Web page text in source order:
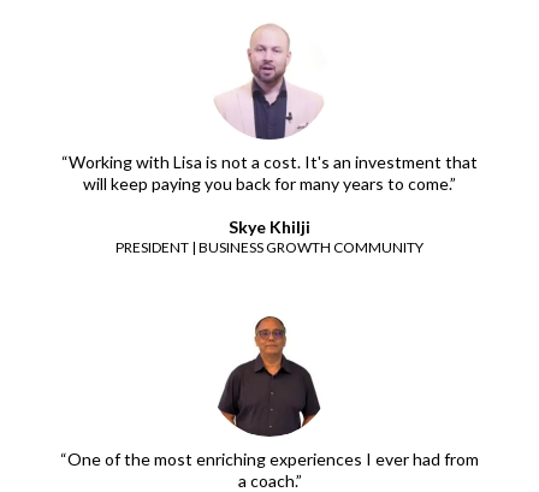
“Working with Lisa is not a cost. It's an investment that
will keep paying you back for many years to come.”
Skye Khilji
PRESIDENT | BUSINESS GROWTH COMMUNITY
“One of the most enriching experiences I ever had from
a coach.”